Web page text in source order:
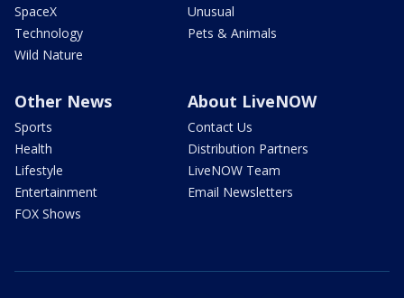
SpaceX
Technology
Wild Nature
Unusual
Pets & Animals
Other News
Sports
Health
Lifestyle
Entertainment
FOX Shows
About LiveNOW
Contact Us
Distribution Partners
LiveNOW Team
Email Newsletters